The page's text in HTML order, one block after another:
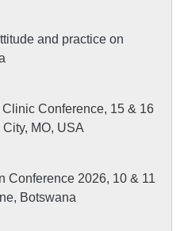
and practice on
Conference, 15 & 16
MO, USA
Conference 2026, 10 & 11
Botswana